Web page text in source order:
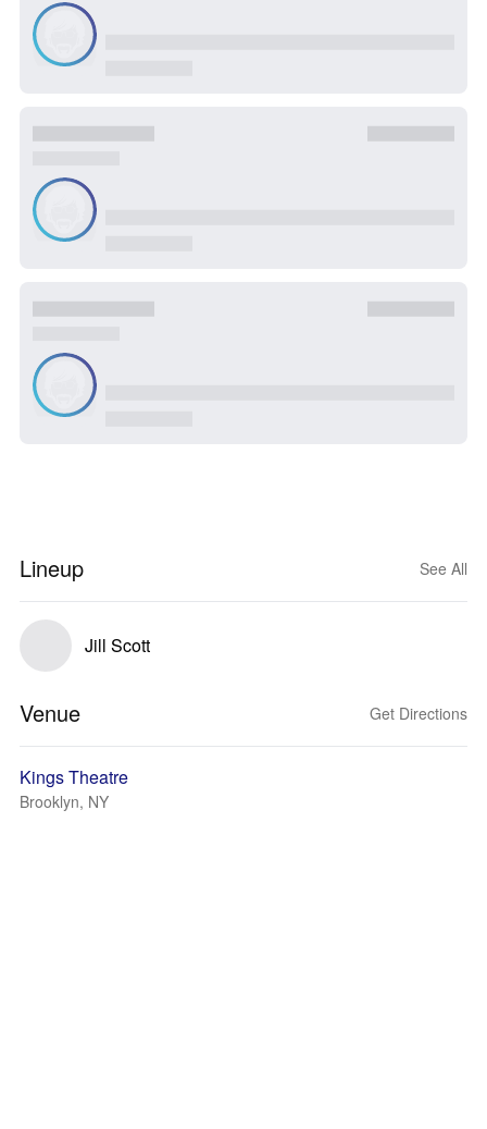
Lineup See All
Jill Scott
Venue Get Directions
Kings Theatre
Brooklyn, NY